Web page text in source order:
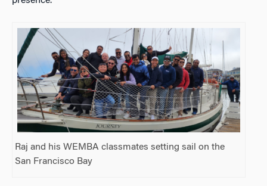
Raj and his WEMBA classmates setting sail on the
San Francisco Bay